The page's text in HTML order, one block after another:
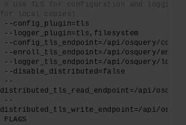
# Use TLS for configuration and logging
for local copies)
--config_plugin=tls
--logger_plugin=tls,filesystem
--config_tls_endpoint=/api/osquery/
--enroll_tls_endpoint=/api/osquery/
--logger_tls_endpoint=/api/osquery/log
--disable_distributed=false
--
distributed_tls_read_endpoint=/api/
--
distributed_tls_write_endpoint=/api/
FLAGS